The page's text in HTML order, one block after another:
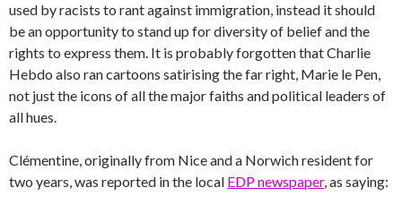
used by racists to rant against immigration, instead it should
be an opportunity to stand up for diversity of belief and the
rights to express them. It is probably forgotten that Charlie
Hebdo also ran cartoons satirising the far right, Marie le Pen,
not just the icons of all the major faiths and political leaders of
all hues.
Clémentine, originally from Nice and a Norwich resident for
two years, was reported in the local EDP newspaper, as saying: